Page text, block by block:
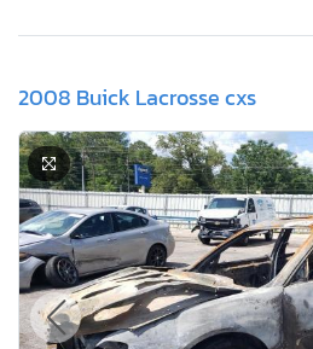
2008 Buick Lacrosse cxs